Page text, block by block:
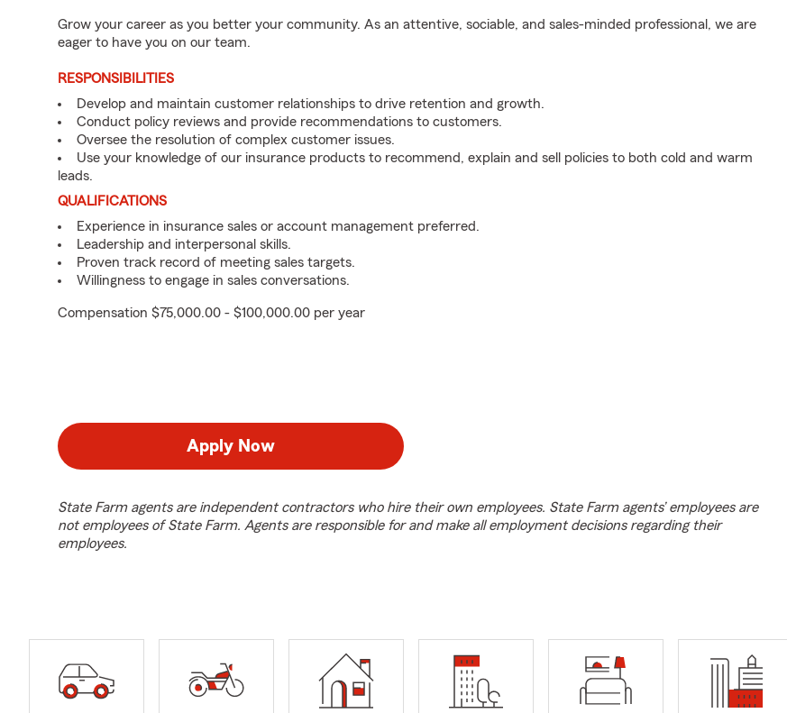
Grow your career as you better your community. As an attentive, sociable, and sales-minded professional, we are
eager to have you on our team.
RESPONSIBILITIES
Develop and maintain customer relationships to drive retention and growth.
Conduct policy reviews and provide recommendations to customers.
Oversee the resolution of complex customer issues.
Use your knowledge of our insurance products to recommend, explain and sell policies to both cold and warm
leads.
QUALIFICATIONS
Experience in insurance sales or account management preferred.
Leadership and interpersonal skills.
Proven track record of meeting sales targets.
Willingness to engage in sales conversations.
Compensation $75,000.00 - $100,000.00 per year
Apply Now
State Farm agents are independent contractors who hire their own employees. State Farm agents’ employees are
not employees of State Farm. Agents are responsible for and make all employment decisions regarding their
employees.